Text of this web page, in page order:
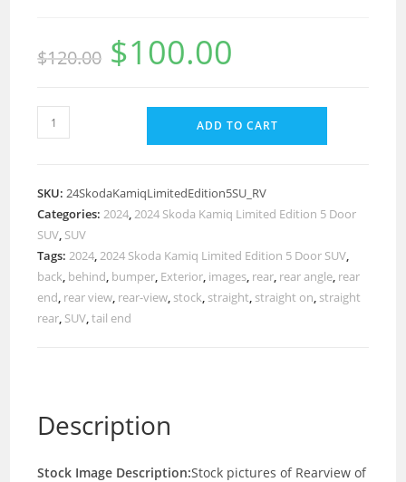
$120.00 $100.00
ADD TO CART
SKU:24SkodaKamiqLimitedEdition5SU_RV
Categories:2024,2024 Skoda Kamiq Limited Edition 5 Door
SUV, SUV
Tags:2024,2024 Skoda Kamiq Limited Edition 5 Door SUV,
back, behind, bumper, Exterior, images, rear, rear angle, rear
end, rear view, rear-view, stock, straight, straight on, straight
rear, SUV,tail end
Description
Stock Image Description:Stock pictures of Rearview of